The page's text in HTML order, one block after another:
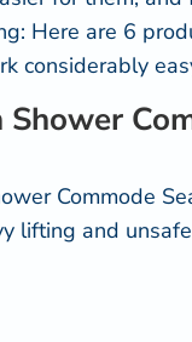
Here are 6
considerably
Commode
lifting and